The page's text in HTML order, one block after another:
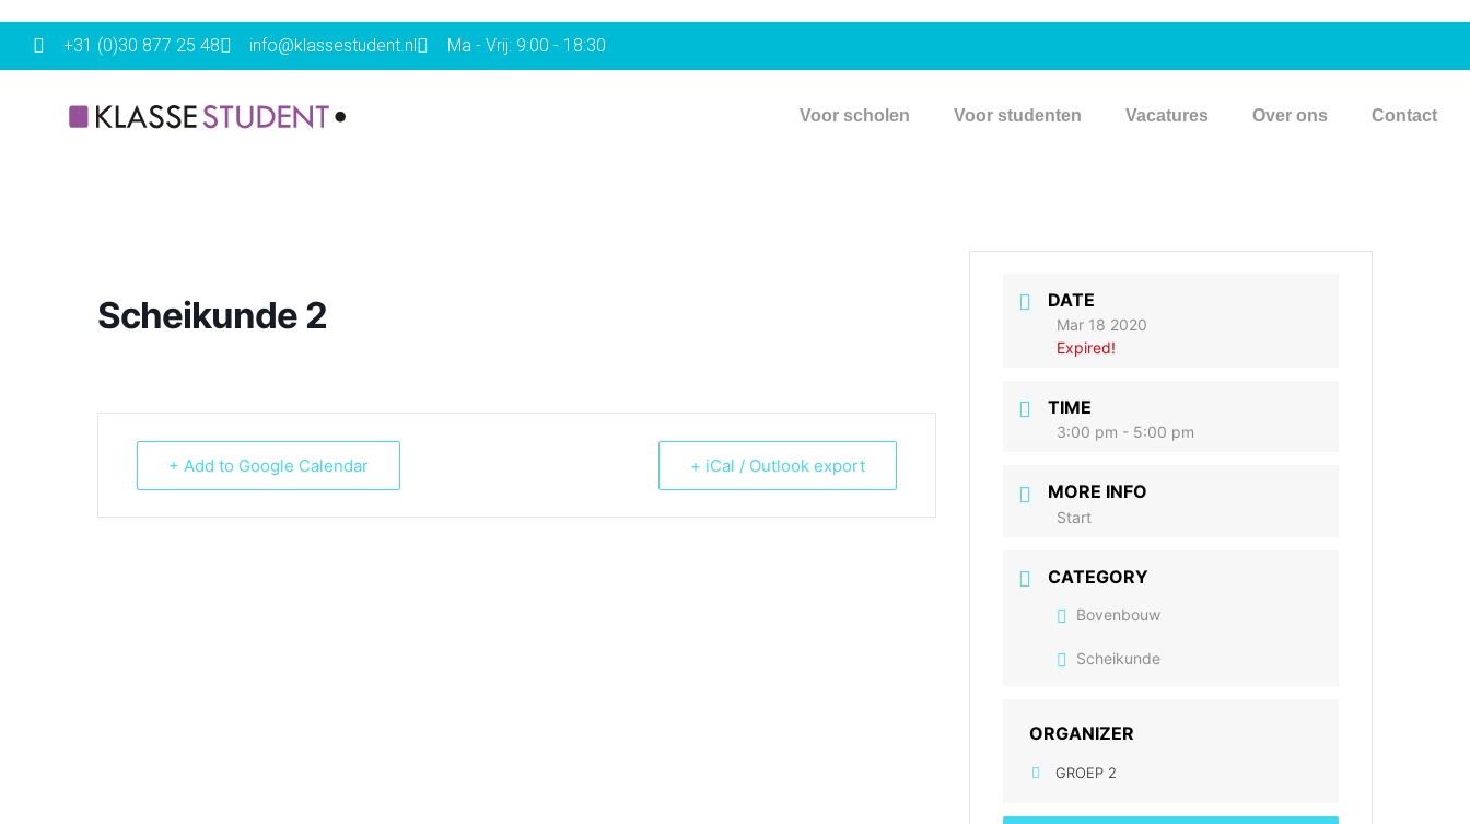
+31 (0)30 877 25 48 info@klassestudent.nl Ma - Vrij: 9:00 - 18:30
Voor scholen Voor studenten Vacatures Over ons Contact
Scheikunde 2
+ Add to Google Calendar + iCal / Outlook export
DATE
Mar 18 2020
Expired!
TIME
3:00 pm - 5:00 pm
MORE INFO
Start
CATEGORY
Bovenbouw
Scheikunde
ORGANIZER
GROEP 2